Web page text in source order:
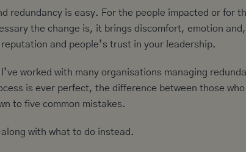
redundancy is easy. For the people impacted or for
the change is, it brings discomfort, emotion
and people’s trust in your leadership.
worked with many organisations managing
is ever perfect, the difference between those
to five common mistakes.
with what to do instead.